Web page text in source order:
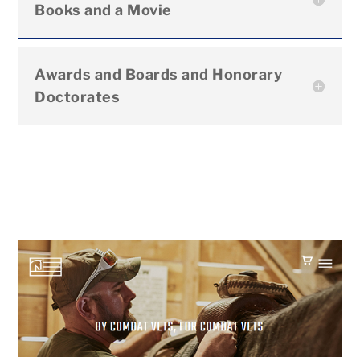
Books and a Movie
Awards and Boards and Honorary
Doctorates